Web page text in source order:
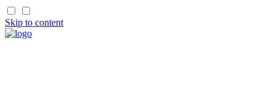
Skip to content